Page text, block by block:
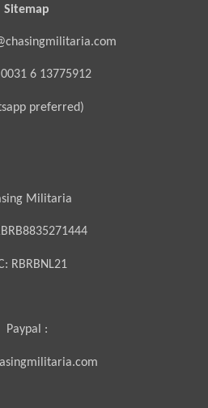
Sitemap
6 13775912
preferred)
Militaria
RBRBNL21
Paypal :